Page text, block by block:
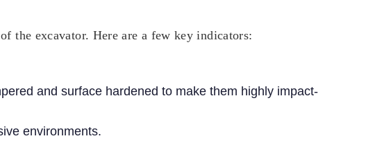
the excavator. Here are a few key indicators:
and surface hardened to make them highly impact-
environments.